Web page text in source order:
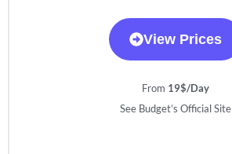
View Prices
From 19$/Day
See Budget’s Official Site